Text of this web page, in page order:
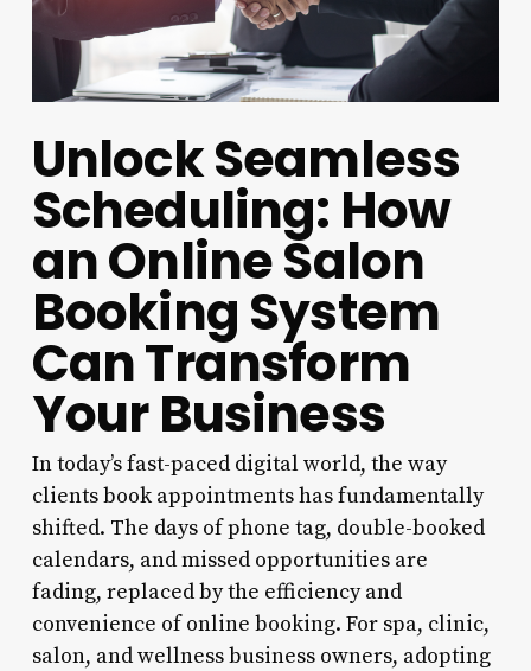
Unlock Seamless
Scheduling: How
an Online Salon
Booking System
Can Transform
Your Business
In today’s fast-paced digital world, the way
clients book appointments has fundamentally
shifted. The days of phone tag, double-booked
calendars, and missed opportunities are
fading, replaced by the efficiency and
convenience of online booking. For spa, clinic,
salon, and wellness business owners, adopting